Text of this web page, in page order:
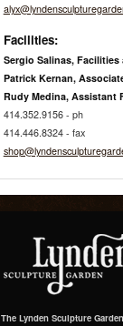
Facilities:
Sergio Salinas,
Patrick Kernan,
Rudy Medina, Assistant
414.352.9156 - ph
414.446.8324 - fax
The Lynden Sculpture Garden